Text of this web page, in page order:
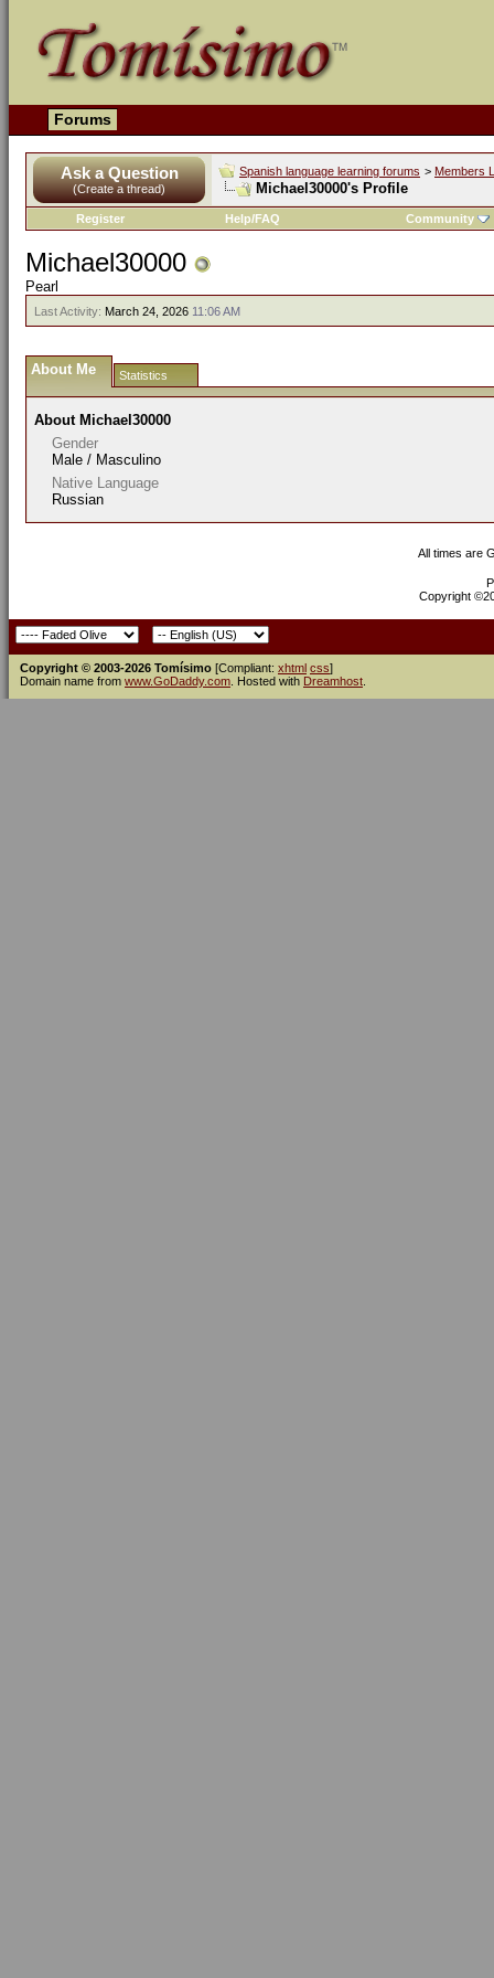
Forums
Ask a Question
(Create a thread)
Spanish language learning forums > Members
Michael30000's Profile
Register Help/FAQ Community
Michael30000
Pearl
Last Activity: March 24, 2026 11:06 AM
About Me Statistics
About Michael30000
Gender
Male / Masculino
Native Language
Russian
All times are
Copyright
Copyright © 2003-2026 Tomísimo [Compliant: xhtml css]
Domain name from www.GoDaddy.com . Hosted with Dreamhost